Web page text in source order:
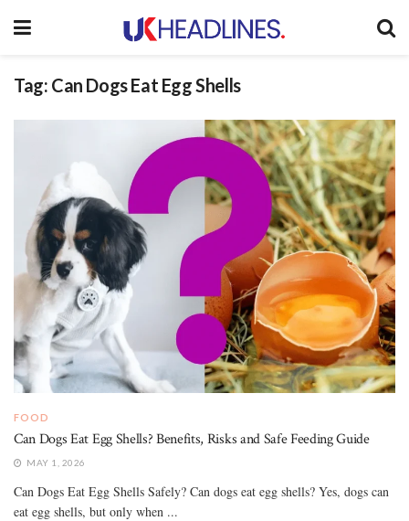
Tag: Can Dogs Eat Egg Shells
FOOD
Can Dogs Eat Egg Shells? Benefits, Risks and Safe Feeding Guide
MAY 1, 2026
Can Dogs Eat Egg Shells Safely? Can dogs eat egg shells? Yes, dogs can
eat egg shells, but only when ...